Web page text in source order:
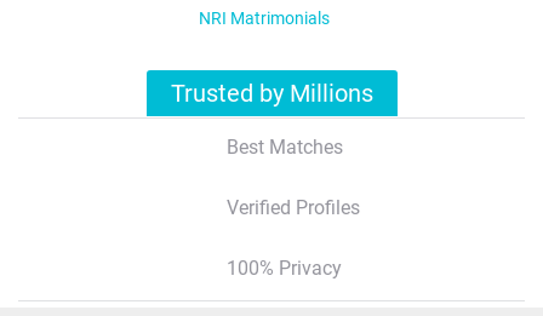
NRI Matrimonials
Trusted by Millions
Best Matches
Verified Profiles
100% Privacy